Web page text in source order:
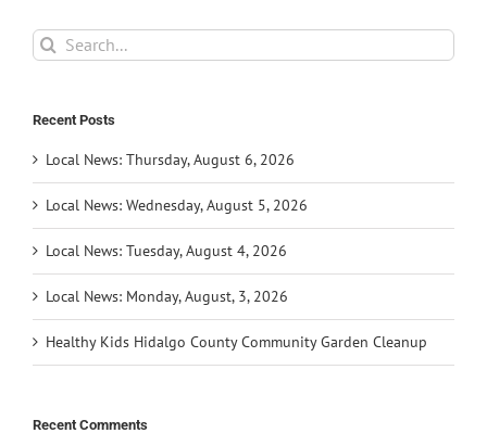
Search
for:
Recent Posts
Local News: Thursday, August 6, 2026
Local News: Wednesday, August 5, 2026
Local News: Tuesday, August 4, 2026
Local News: Monday, August, 3, 2026
Healthy Kids Hidalgo County Community Garden Cleanup
Recent Comments